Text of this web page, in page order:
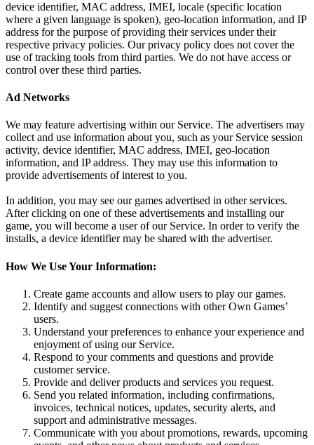
device identifier, MAC address, IMEI, locale (specific location
where a given language is spoken), geo-location information, and IP
address for the purpose of providing their services under their
respective privacy policies. Our privacy policy does not cover the
use of tracking tools from third parties. We do not have access or
control over these third parties.
Ad Networks
We may feature advertising within our Service. The advertisers may
collect and use information about you, such as your Service session
activity, device identifier, MAC address, IMEI, geo-location
information, and IP address. They may use this information to
provide advertisements of interest to you.
In addition, you may see our games advertised in other services.
After clicking on one of these advertisements and installing our
game, you will become a user of our Service. In order to verify the
installs, a device identifier may be shared with the advertiser.
How We Use Your Information:
Create game accounts and allow users to play our games.
Identify and suggest connections with other Own Games’
users.
Understand your preferences to enhance your experience and
enjoyment of using our Service.
Respond to your comments and questions and provide
customer service.
Provide and deliver products and services you request.
Send you related information, including confirmations,
invoices, technical notices, updates, security alerts, and
support and administrative messages.
Communicate with you about promotions, rewards, upcoming